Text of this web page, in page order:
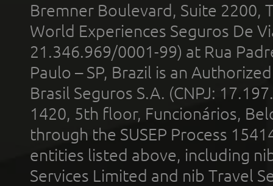
Bremner Boulevard, Suite 2200,
World Experiences Seguros De
21.346.969/0001-99) at Rua
Paulo – SP, Brazil is an
Brasil Seguros S.A. (CNPJ:
1420, 5th floor, Funcionários,
through the SUSEP Process
entities listed above, including
Services Limited and nib Travel